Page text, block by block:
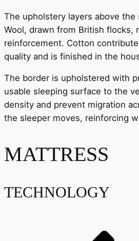
The upholstery layers above
Wool, drawn from British flocks,
reinforcement. Cotton
quality and is finished in the
The border is upholstered with
usable sleeping surface to the
density and prevent migration
the sleeper moves, reinforcing
MATTRESS
TECHNOLOGY